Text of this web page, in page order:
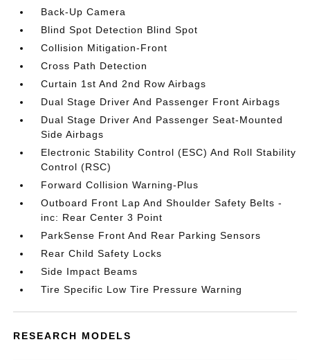
Back-Up Camera
Blind Spot Detection Blind Spot
Collision Mitigation-Front
Cross Path Detection
Curtain 1st And 2nd Row Airbags
Dual Stage Driver And Passenger Front Airbags
Dual Stage Driver And Passenger Seat-Mounted
Side Airbags
Electronic Stability Control (ESC) And Roll Stability
Control (RSC)
Forward Collision Warning-Plus
Outboard Front Lap And Shoulder Safety Belts -
inc: Rear Center 3 Point
ParkSense Front And Rear Parking Sensors
Rear Child Safety Locks
Side Impact Beams
Tire Specific Low Tire Pressure Warning
RESEARCH MODELS